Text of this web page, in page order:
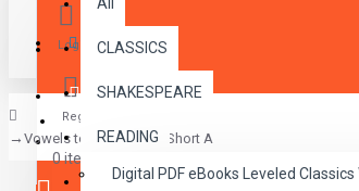
CLASSICS
SHAKESPEARE
READING
CHILDREN
Login
Register
0 item(s) - $0.00
Menu
CLASSICS
Digital PDF eBooks Leveled Classics
Vowels to the Rescue: Short A